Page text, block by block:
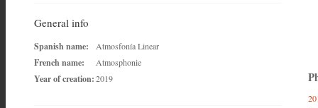
General info
Spanish name: Atmosfonía Linear
French name: Atmosphonie
Year of creation: 2019